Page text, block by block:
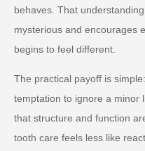
behaves. That
mysterious and encourages
begins to feel different.
The practical payoff is
temptation to ignore a minor
that structure and function
tooth care feels less like